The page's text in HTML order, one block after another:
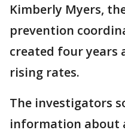
Kimberly Myers,
prevention
created four years
rising rates.
The investigators
information about